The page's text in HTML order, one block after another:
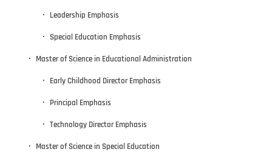
Leadership Emphasis
Special Education Emphasis
Master of Science in Educational Administration
Early Childhood Director Emphasis
Principal Emphasis
Technology Director Emphasis
Master of Science in Special Education